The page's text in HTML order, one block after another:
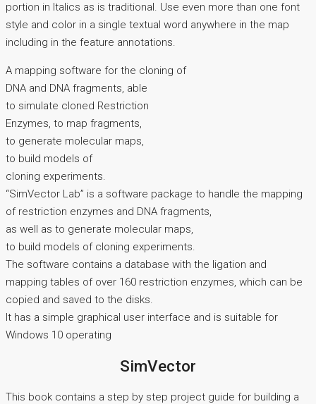
portion in Italics as is traditional. Use even more than one font
style and color in a single textual word anywhere in the map
including in the feature annotations.
A mapping software for the cloning of
DNA and DNA fragments, able
to simulate cloned Restriction
Enzymes, to map fragments,
to generate molecular maps,
to build models of
cloning experiments.
“SimVector Lab” is a software package to handle the mapping
of restriction enzymes and DNA fragments,
as well as to generate molecular maps,
to build models of cloning experiments.
The software contains a database with the ligation and
mapping tables of over 160 restriction enzymes, which can be
copied and saved to the disks.
It has a simple graphical user interface and is suitable for
Windows 10 operating
SimVector
This book contains a step by step project guide for building a